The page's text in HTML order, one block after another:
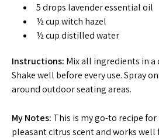
5 drops lavender essential oil
½ cup witch hazel
½ cup distilled water
Instructions: Mix all ingredients in
Shake well before every use. Spray
around outdoor seating areas.
My Notes: This is my go-to recipe
pleasant citrus scent and works well